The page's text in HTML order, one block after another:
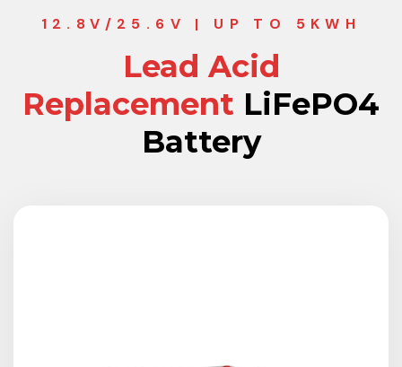
12.8V/25.6V | UP TO 5KWH
Lead Acid
Replacement LiFePO4
Battery